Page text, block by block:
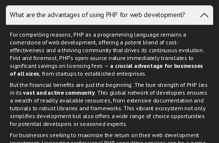
What are the advantages of using PHP for web development?
For compelling reasons, PHP as a programming language remains a
cornerstone of web development, offering a potent blend of cost-
effectiveness and a thriving community that drives its continuous evolution.
First and foremost, PHP's open-source nature immediately translates to
significant savings on licensing fees — a crucial advantage for businesses
of all sizes , from startups to established enterprises.
But the financial benefits are just the beginning. The true strength of PHP lies
in itsvast and active community. This global network of developers ensures
a wealth of readily available resources, from extensive documentation and
tutorials to robust libraries and frameworks. This vibrant ecosystem not only
simplifies development but also offers a wide range of choice opportunities
for potential developers or seasoned experts.
For businesses seeking to maximize the return on their web development